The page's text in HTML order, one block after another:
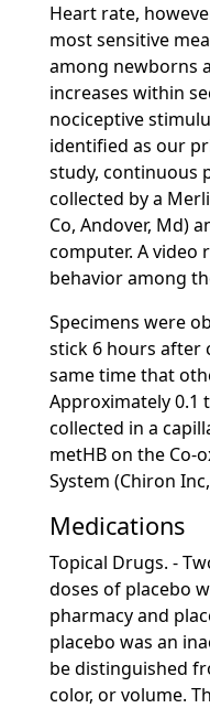
Heart rate,
most sensitive
among newborns
increases within
nociceptive
identified as our
study, continuous
collected by a
Co, Andover, Md)
computer. A video
behavior among
Specimens were
stick 6 hours after
same time that
Approximately 0.1
collected in a
metHB on the Co-
System (Chiron
Medications
Topical Drugs. -
doses of placebo
pharmacy and
placebo was an
be distinguished
color, or volume.